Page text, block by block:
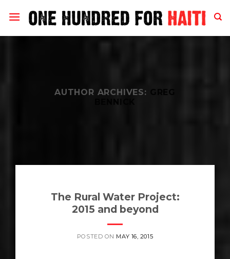
AUTHOR ARCHIVES:
The Rural Water Project:
2015 and beyond
POSTED ON MAY 16, 2015